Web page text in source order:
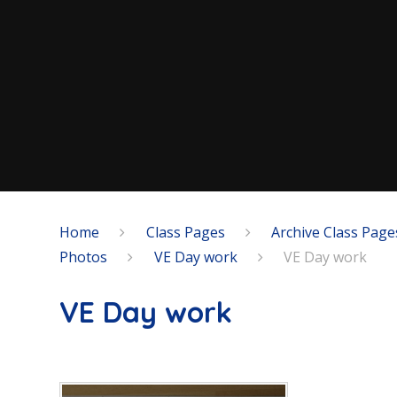
Home Class Pages Archive Class
Photos
VE Day work VE Day work
VE Day work